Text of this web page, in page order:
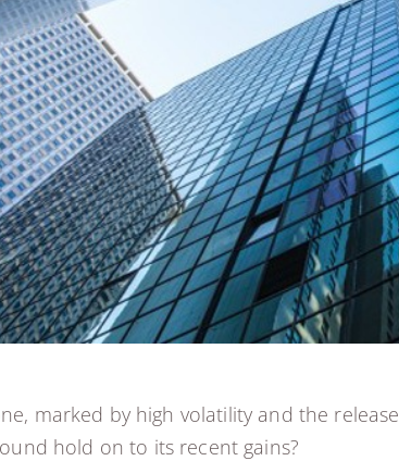
marked by high volatility and the
hold on to its recent gains?